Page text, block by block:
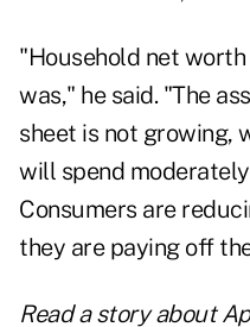
"Household net
was," he said. "The
sheet is not growing,
will spend
Consumers are
they are paying off
Read a story about